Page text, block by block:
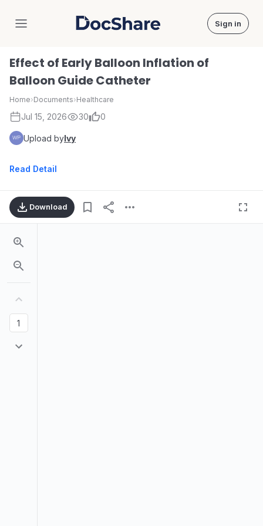
DocShare Sign in
Effect of Early Balloon Inflation of
Balloon Guide Catheter
Home›Documents›Healthcare
Jul 15, 2026 30 0
Upload byIvy
Read Detail
Download